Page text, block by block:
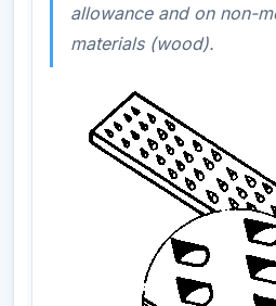
allowance and on non-
materials (wood).